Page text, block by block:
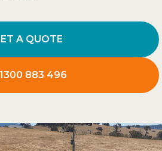
A QUOTE
883 496